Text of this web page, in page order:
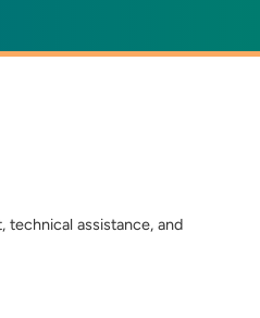
technical assistance, and